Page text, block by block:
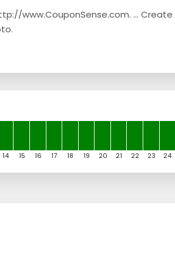
www.CouponSense.com. ... Create
14 15 16 17 18 19 20 21 22 23 24